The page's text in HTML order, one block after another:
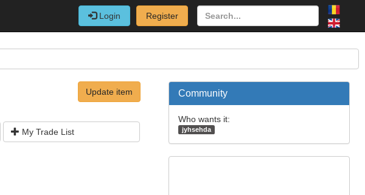
Login Register
Update item
My Trade List
Community
Who wants it:
jyhsehda